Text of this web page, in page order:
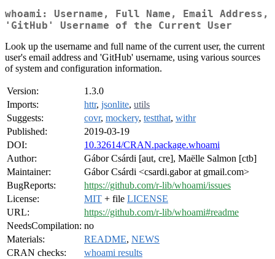
whoami: Username, Full Name, Email Address,
'GitHub' Username of the Current User
Look up the username and full name of the current user, the current
user's email address and 'GitHub' username, using various sources
of system and configuration information.
Version:
1.3.0
Imports:
httr, jsonlite, utils
Suggests:
covr, mockery, testthat, withr
Published:
2019-03-19
DOI:
10.32614/CRAN.package.whoami
Author:
Gábor Csárdi [aut, cre], Maëlle Salmon [ctb]
Maintainer:
Gábor Csárdi <csardi.gabor at gmail.com>
BugReports:
https://github.com/r-lib/whoami/issues
License:
MIT + file LICENSE
URL:
https://github.com/r-lib/whoami#readme
NeedsCompilation: no
Materials:
README, NEWS
CRAN checks:
whoami results